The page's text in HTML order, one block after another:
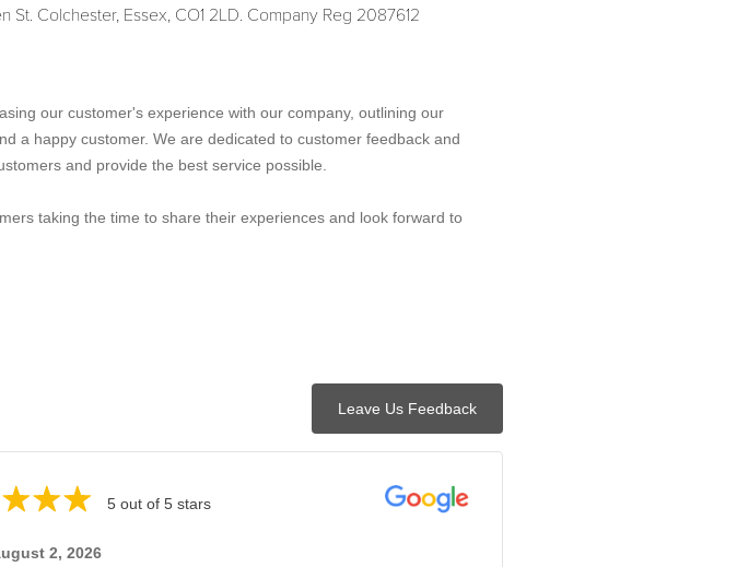
Colchester, Essex, CO1 2LD. Company Reg 2087612
our customer's experience with our company, outlining our
a happy customer. We are dedicated to customer feedback and
and provide the best service possible.
taking the time to share their experiences and look forward to
Leave Us Feedback
5 out of 5 stars
2, 2026